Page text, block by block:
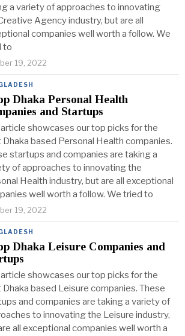
a variety of approaches to innovating
Agency industry, but are all
companies well worth a follow. We
to
19, 2022
Dhaka Personal Health
and Startups
showcases our top picks for the
based Personal Health companies.
startups and companies are taking a
of approaches to innovating the
Health industry, but are all exceptional
well worth a follow. We tried to
19, 2022
Dhaka Leisure Companies and
showcases our top picks for the
based Leisure companies. These
and companies are taking a variety of
to innovating the Leisure industry,
all exceptional companies well worth a